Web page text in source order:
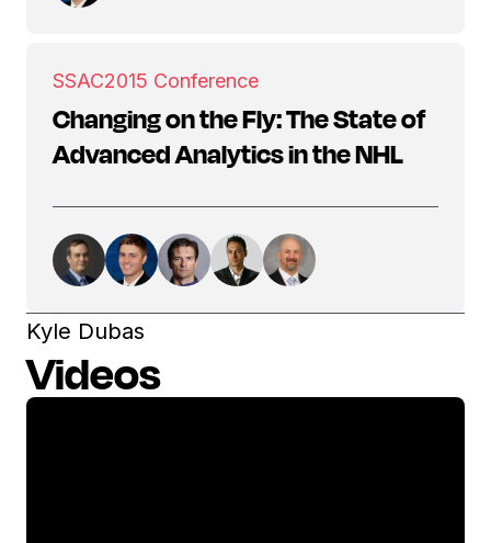
SSAC2015 Conference
Changing on the Fly: The State of
Advanced Analytics in the NHL
Kyle Dubas
Videos